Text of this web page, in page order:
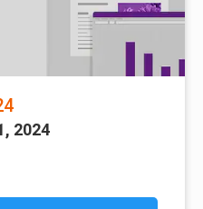
2024